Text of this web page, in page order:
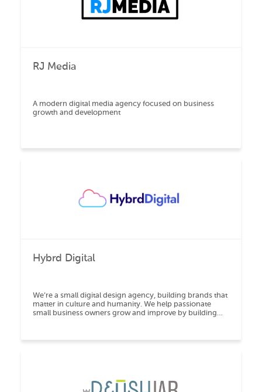
RJ Media
A modern digital media agency focused on business
growth and development
Hybrd Digital
We’re a small digital design agency, building brands that
matter in culture and humanity. We help passionate
small business owners grow and improve by building